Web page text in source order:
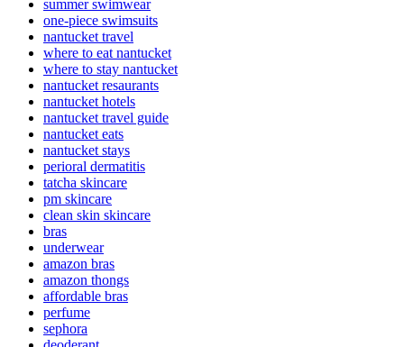
summer swimwear
one-piece swimsuits
nantucket travel
where to eat nantucket
where to stay nantucket
nantucket resaurants
nantucket hotels
nantucket travel guide
nantucket eats
nantucket stays
perioral dermatitis
tatcha skincare
pm skincare
clean skin skincare
bras
underwear
amazon bras
amazon thongs
affordable bras
perfume
sephora